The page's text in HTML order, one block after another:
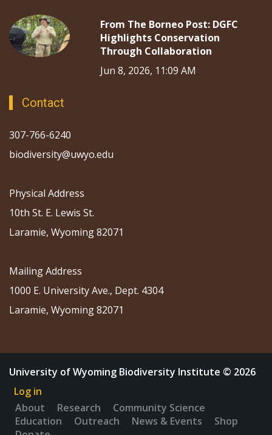
From The Borneo Post: DGFC
Highlights Conservation
Through Collaboration
Jun 8, 2026, 11:09 AM
Contact
307-766-6240
biodiversity@uwyo.edu
Physical Address
10th St. E. Lewis St.
Laramie, Wyoming 82071
Mailing Address
1000 E. University Ave., Dept. 4304
Laramie, Wyoming 82071
University of Wyoming Biodiversity Institute © 2026
Log in
About
Research
Community Science
Education
Outreach News & Events
Shop